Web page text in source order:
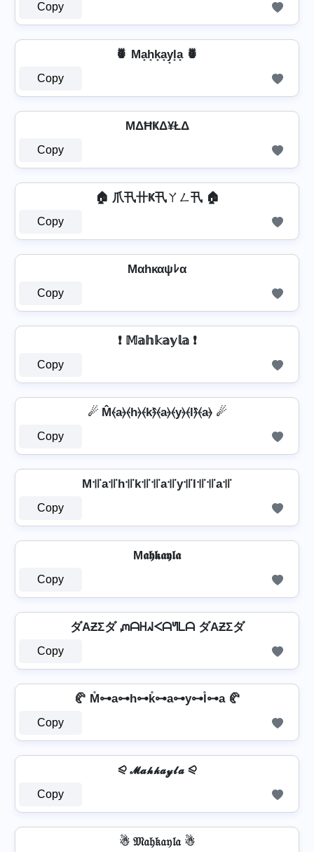
Copy
🍍 Ma̟h̟k̟a̟y̟l̟a̟ 🍍
Copy
MΔĦҜΔ¥ŁΔ
Copy
🏠 爪卂卄Ҝ卂ㄚㄥ卂 🏠
Copy
Mαhκαψﾚα
Copy
❗ 𝕄𝕒𝕙𝕜𝕒𝕪𝕝𝕒 ❗
Copy
☄ M̂⦑a⦒⦑h⦒⦑k⦒̂⦑a⦒⦑y⦒⦑l⦒̂⦑a⦒ ☄
Copy
M꜉꜍a꜉꜍h꜉꜍k꜉꜍꜉꜍a꜉꜍y꜉꜍l꜉꜍꜉꜍a꜉꜍
Copy
M𝖆𝖍𝖐𝖆𝖞𝖑𝖆
Copy
ダAƵΣダ ᘻᗩᕼᖽᐸᗩᖻᒪᗩ ダAƵΣダ
Copy
🥐 M̊⊶a⊶h⊶k̊⊶a⊶y⊶l̊⊶a 🥐
Copy
⪨ 𝓜𝓪𝓱𝓴𝓪𝔂𝓵𝓪 ⪨
Copy
☃ 𝔐𝔞𝔥𝔨𝔞𝔶𝔩𝔞 ☃